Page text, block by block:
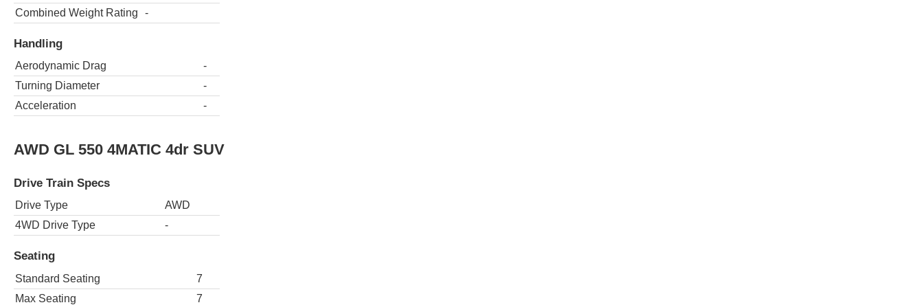
Combined Weight Rating
-
Handling
Aerodynamic Drag
-
Turning Diameter
-
Acceleration
-
AWD GL 550 4MATIC 4dr SUV
Drive Train Specs
Drive Type
AWD
4WD Drive Type
-
Seating
Standard Seating
7
Max Seating
7